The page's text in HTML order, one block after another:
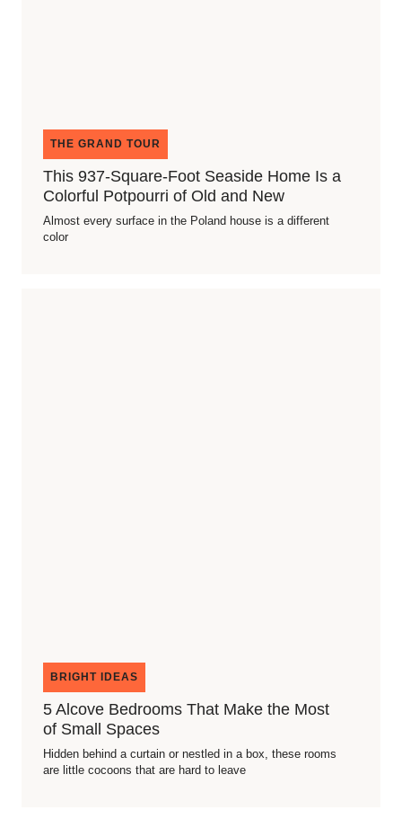
THE GRAND TOUR
This 937-Square-Foot Seaside Home Is a
Colorful Potpourri of Old and New
Almost every surface in the Poland house is a different
color
BRIGHT IDEAS
5 Alcove Bedrooms That Make the Most
of Small Spaces
Hidden behind a curtain or nestled in a box, these rooms
are little cocoons that are hard to leave